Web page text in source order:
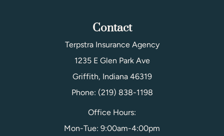
Contact
Terpstra Insurance Agency
1235 E Glen Park Ave
Griffith, Indiana 46319
Phone: (219) 838-1198
Office Hours:
Mon-Tue: 9:00am-4:00pm